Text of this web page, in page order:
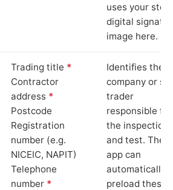
uses your
digital
image here.
Trading title *
Contractor
address *
Postcode
Registration
number (e.g.
NICEIC, NAPIT)
Telephone
number *
Identifies the
company or
trader
responsible for
the inspection
and test. The
app can
automatically
preload these